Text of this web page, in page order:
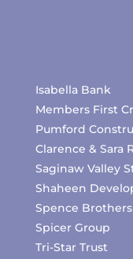
Isabella Bank
Members First
Pumford
Clarence & Sara
Saginaw Valley
Shaheen
Spence Brothers
Spicer Group
Tri-Star Trust